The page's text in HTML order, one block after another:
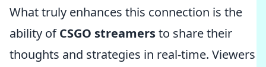
What truly enhances this connection is the
ability ofCSGO streamersto share their
thoughts and strategies in real-time. Viewers